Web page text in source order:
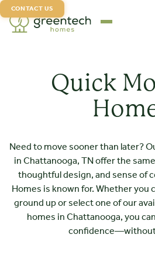
CONTACT US
Quick
Need to move sooner than later?
in Chattanooga, TN offer the
thoughtful design, and sense of
Homes is known for. Whether
ground up or select one of our
homes in Chattanooga, you